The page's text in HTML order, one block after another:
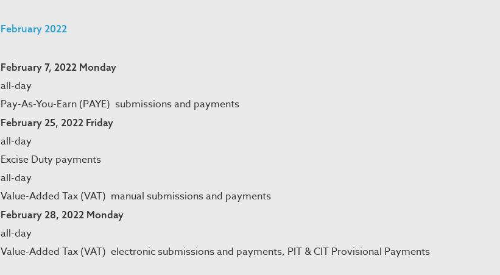
February 2022
February 7, 2022 Monday
all-day
Pay-As-You-Earn (PAYE) submissions and payments
February 25, 2022 Friday
all-day
Excise Duty payments
all-day
Value-Added Tax (VAT) manual submissions and payments
February 28, 2022 Monday
all-day
Value-Added Tax (VAT) electronic submissions and payments, PIT & CIT Provisional Payments